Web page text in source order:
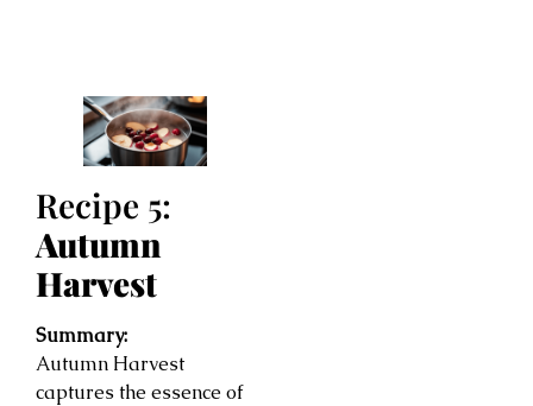
Recipe 5:
Autumn
Harvest
Summary:
Autumn Harvest
captures the essence of